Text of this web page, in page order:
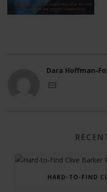
Dara Hoffman-
HARD-TO-FIND